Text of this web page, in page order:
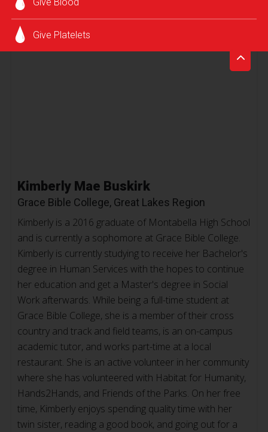
Give Platelets
Kimberly Mae Buskirk
Grace Bible College, Great Lakes Region
Kimberly is a 2016 graduate of Montabella High School
and is currently a sophomore at Grace Bible College.
Kimberly is currently studying to receive her Bachelor's
degree in Human Services with the hopes to continue
her education and get a Master's degree in Social
Work afterwards. While being a full-time student at
Grace Bible College, she is a member of their cross
country and track and field teams, is an on-campus
academic tutor, and works part-time at a local
restaurant. She is an active volunteer in her community
where she has volunteered with Habitat for Humanity,
Hands2Hands, and Friends of the Parks. On her free
time, Kimberly enjoys spending quality time with her
twin sister, reading a good book, and going out for a